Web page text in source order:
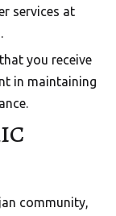
services at
you receive
in maintaining
community,